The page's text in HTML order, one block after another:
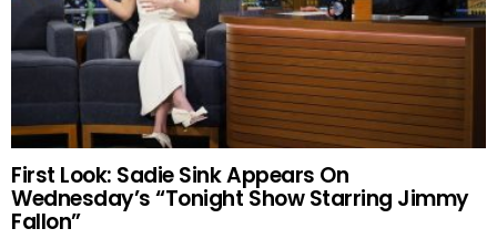
First Look: Sadie Sink Appears On
Wednesday’s “Tonight Show Starring Jimmy
Fallon”